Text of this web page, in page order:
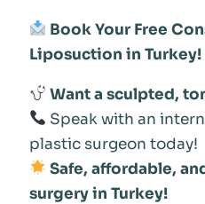
Book Your Free
Liposuction in Turkey!
Want a sculpted,
Speak with an
plastic surgeon today!
Safe, affordable,
surgery in Turkey!